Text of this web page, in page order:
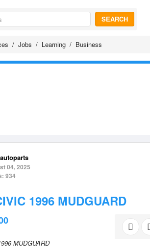
SEARCH
Jobs Learning Business
04, 2025
934
1996 MUDGUARD
MUDGUARD